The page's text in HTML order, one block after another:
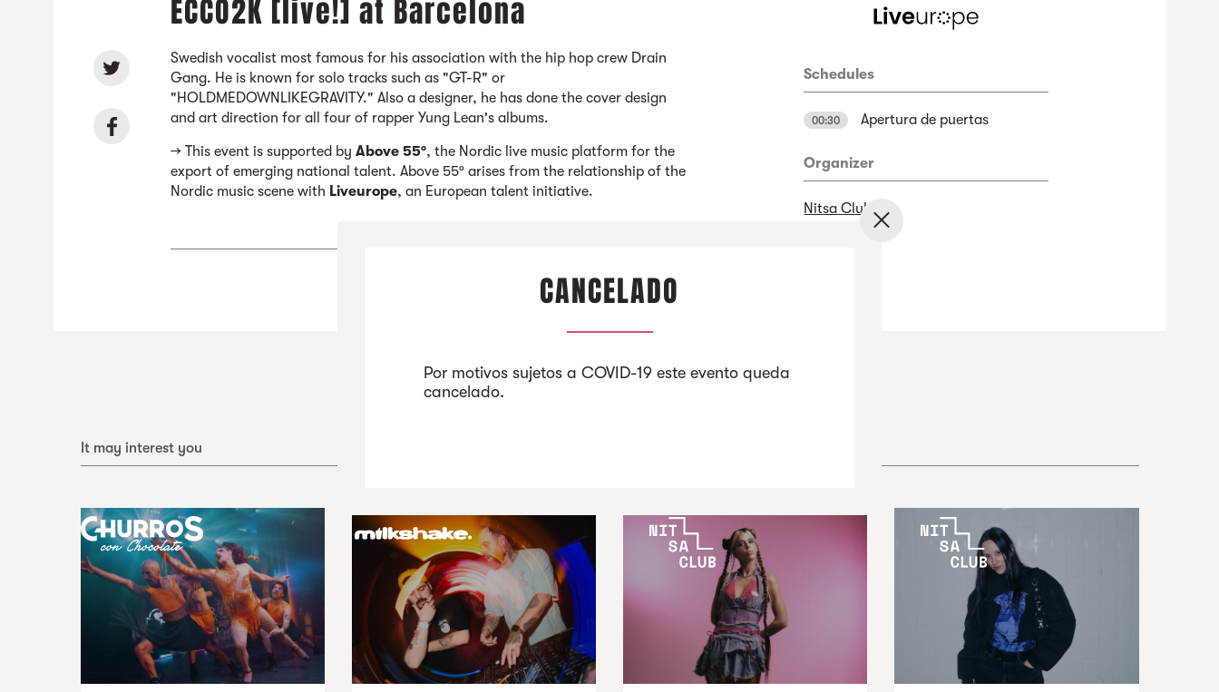
ECCO2K [live!] at Barcelona
Swedish vocalist most famous for his association with the hip hop crew Drain
Gang. He is known for solo tracks such as "GT-R" or
"HOLDMEDOWNLIKEGRAVITY." Also a designer, he has done the cover design
and art direction for all four of rapper Yung Lean's albums.
→ This event is supported byAbove 55º, the Nordic live music platform for the
export of emerging national talent. Above 55º arises from the relationship of the
Nordic music scene with Liveurope, an European talent initiative.
Schedules
00:30 Apertura de puertas
Organizer
Nitsa Club
It may interest you
✕
CANCELADO
Por motivos sujetos a COVID-19 este evento queda
cancelado.